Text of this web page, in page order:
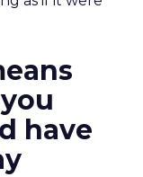
have